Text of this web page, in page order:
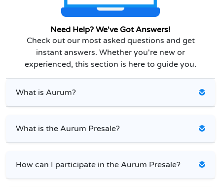
Need Help? We've Got Answers!
Check out our most asked questions and get
instant answers. Whether you're new or
experienced, this section is here to guide you.
What is Aurum?
What is the Aurum Presale?
How can I participate in the Aurum Presale?